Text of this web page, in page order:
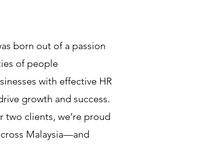
born out of a passion
of people
with effective HR
growth and success.
clients, we’re proud
Malaysia—and